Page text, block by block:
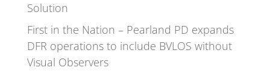
Solution
First in the Nation – Pearland PD expands
DFR operations to include BVLOS without
Visual Observers